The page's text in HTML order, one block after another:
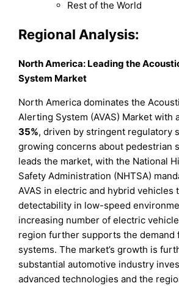
Rest of the World
Regional Analysis:
North America: Leading the
System Market
North America dominates the
Alerting System (AVAS) Market with
35%, driven by stringent regulatory
growing concerns about pedestrian
leads the market, with the National
Safety Administration (NHTSA)
AVAS in electric and hybrid vehicles
detectability in low-speed
increasing number of electric
region further supports the demand
systems. The market’s growth is
substantial automotive industry
advanced technologies and the